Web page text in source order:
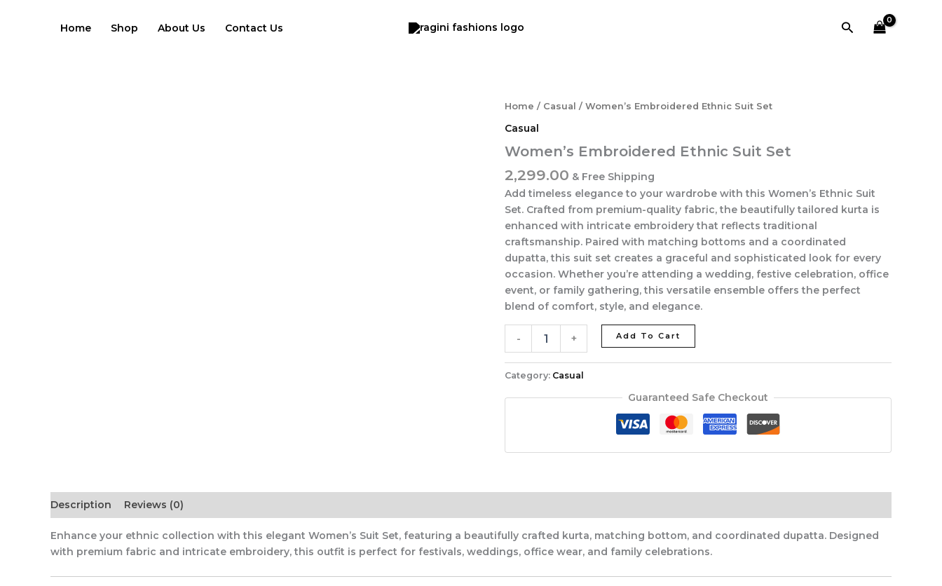
Home Shop About Us Contact Us Search
Home / Casual / Women’s Embroidered Ethnic Suit Set
Casual
Women’s Embroidered Ethnic Suit Set
2,299.00 & Free Shipping
Add timeless elegance to your wardrobe with this Women’s Ethnic Suit
Set. Crafted from premium-quality fabric, the beautifully tailored kurta is
enhanced with intricate embroidery that reflects traditional
craftsmanship. Paired with matching bottoms and a coordinated
dupatta, this suit set creates a graceful and sophisticated look for every
occasion. Whether you’re attending a wedding, festive celebration, office
event, or family gathering, this versatile ensemble offers the perfect
blend of comfort, style, and elegance.
-
Women's
Ethnic
Suit
Set
quantity
+ Add To Cart
Category: Casual
Guaranteed Safe Checkout
Description Reviews (0)
Enhance your ethnic collection with this elegant Women’s Suit Set, featuring a beautifully crafted kurta, matching bottom, and coordinated dupatta. Designed
with premium fabric and intricate embroidery, this outfit is perfect for festivals, weddings, office wear, and family celebrations.